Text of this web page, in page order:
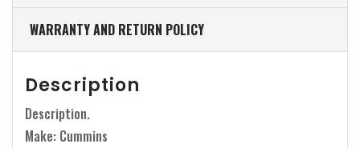
WARRANTY AND RETURN POLICY
Description
Description.
Make: Cummins